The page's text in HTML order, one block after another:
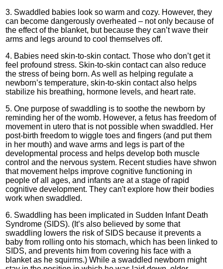
3. Swaddled babies look so warm and cozy. However, they
can become dangerously overheated – not only because of
the effect of the blanket, but because they can’t wave their
arms and legs around to cool themselves off.
4. Babies need skin-to-skin contact. Those who don’t get it
feel profound stress. Skin-to-skin contact can also reduce
the stress of being born. As well as helping regulate a
newborn’s temperature, skin-to-skin contact also helps
stabilize his breathing, hormone levels, and heart rate.
5. One purpose of swaddling is to soothe the newborn by
reminding her of the womb. However, a fetus has freedom of
movement in utero that is not possible when swaddled. Her
post-birth freedom to wiggle toes and fingers (and put them
in her mouth) and wave arms and legs is part of the
developmental process and helps develop both muscle
control and the nervous system. Recent studies have shwon
that movement helps improve cognitive functioning in
people of all ages, and infants are at a stage of rapid
cognitive development. They can't explore how their bodies
work when swaddled.
6. Swaddling has been implicated in Sudden Infant Death
Syndrome (SIDS). (It’s also believed by some that
swaddling lowers the risk of SIDS because it prevents a
baby from rolling onto his stomach, which has been linked to
SIDS, and prevents him from covering his face with a
blanket as he squirms.) While a swaddled newborn might